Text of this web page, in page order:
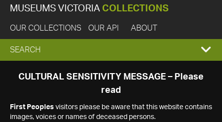
MUSEUMS VICTORIA COLLECTIONS
OUR COLLECTIONS OUR API ABOUT
EXPAND
SEARCH
SEARCH
CULTURAL SENSITIVITY MESSAGE – Please
read
First Peoples visitors please be aware that this website contains
images, voices or names of deceased persons.